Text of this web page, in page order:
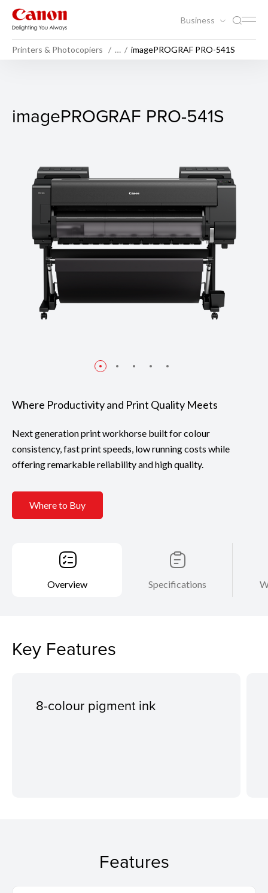
Business
Printers & Photocopiers … imagePROGRAF PRO-541S
imagePROGRAF PRO-541S
imagePROGRAF PRO-541S
Where Productivity and Print Quality Meets
Next generation print workhorse built for colour
consistency, fast print speeds, low running costs while
offering remarkable reliability and high quality.
Where to Buy
Overview Specifications
Key Features
8-colour pigment ink
Features